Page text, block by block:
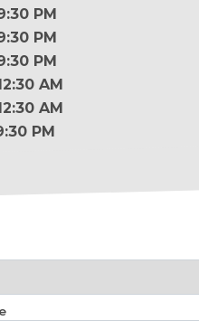
PM
PM
PM
AM
AM
PM